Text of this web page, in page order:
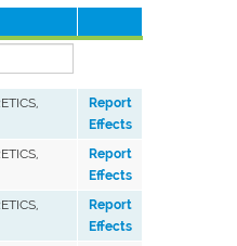
Report
Effects
Report
Effects
Report
Effects